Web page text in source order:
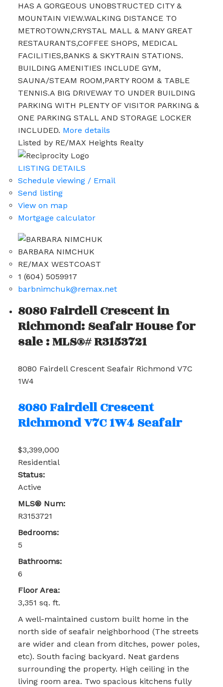
HAS A GORGEOUS UNOBSTRUCTED CITY &
MOUNTAIN VIEW.WALKING DISTANCE TO
METROTOWN,CRYSTAL MALL & MANY GREAT
RESTAURANTS,COFFEE SHOPS, MEDICAL
FACILITIES,BANKS & SKYTRAIN STATIONS.
BUILDING AMENITIES INCLUDE GYM,
SAUNA/STEAM ROOM,PARTY ROOM & TABLE
TENNIS.A BIG DRIVEWAY TO UNDER BUILDING
PARKING WITH PLENTY OF VISITOR PARKING &
ONE PARKING STALL AND STORAGE LOCKER
INCLUDED. More details
Listed by RE/MAX Heights Realty
LISTING DETAILS
Schedule viewing / Email
Send listing
View on map
Mortgage calculator
BARBARA NIMCHUK
RE/MAX WESTCOAST
1 (604) 5059917
barbnimchuk@remax.net
8080 Fairdell Crescent in
Richmond: Seafair House for
sale : MLS®# R3153721
8080 Fairdell Crescent Seafair Richmond V7C
1W4
8080 Fairdell Crescent
RichmondV7C 1W4 Seafair
$3,399,000
Residential
Status:
Active
MLS® Num:
R3153721
Bedrooms:
5
Bathrooms:
6
Floor Area:
3,351 sq. ft.
A well-maintained custom built home in the
north side of seafair neighborhood (The streets
are wider and clean from ditches, power poles,
etc). South facing backyard. Neat gardens
surrounding the property. High ceiling in the
living room area. Two spacious kitchens fully